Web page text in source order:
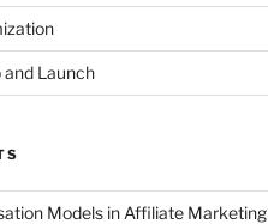
Launch
Models in Affiliate Marketing